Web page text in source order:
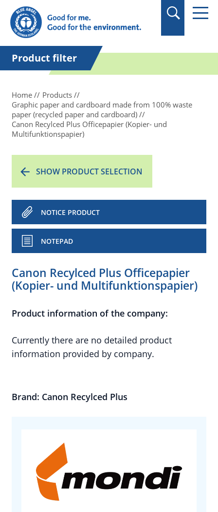
in quotation marks.
Product filter
Home
Products
Graphic paper and cardboard made from 100% waste
paper (recycled paper and cardboard)
Canon Recylced Plus Officepapier (Kopier- und
Multifunktionspapier)
SHOW PRODUCT SELECTION
NOTICE PRODUCT
NOTEPAD
Canon Recylced Plus Officepapier
(Kopier- und Multifunktionspapier)
Product information of the company:
Currently there are no detailed product
information provided by company.
Brand: Canon Recylced Plus